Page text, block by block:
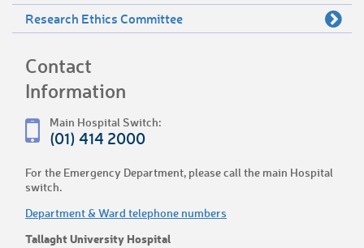
Research Ethics Committee
Contact
Information
Main Hospital Switch:
(01) 414 2000
For the Emergency Department, please call the main Hospital
switch.
Department & Ward telephone numbers
Tallaght University Hospital